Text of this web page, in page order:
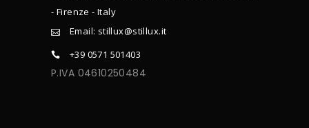
- Firenze - Italy
Email: stillux@stillux.it
+39 0571 501403
P.IVA 04610250484